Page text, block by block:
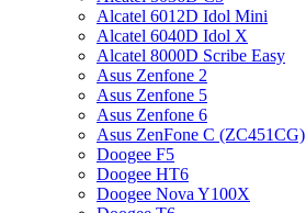
Alcatel 6012D Idol Mini
Alcatel 6040D Idol X
Alcatel 8000D Scribe Easy
Asus Zenfone 2
Asus Zenfone 5
Asus Zenfone 6
Asus ZenFone C (ZC451CG)
Doogee F5
Doogee HT6
Doogee Nova Y100X